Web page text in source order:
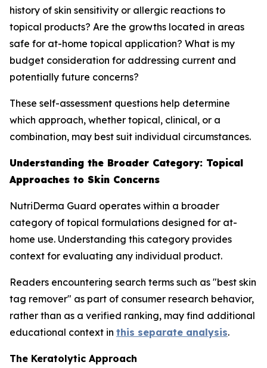
history of skin sensitivity or allergic reactions to
topical products? Are the growths located in areas
safe for at-home topical application? What is my
budget consideration for addressing current and
potentially future concerns?
These self-assessment questions help determine
which approach, whether topical, clinical, or a
combination, may best suit individual circumstances.
Understanding the Broader Category: Topical
Approaches to Skin Concerns
NutriDerma Guard operates within a broader
category of topical formulations designed for at-
home use. Understanding this category provides
context for evaluating any individual product.
Readers encountering search terms such as "best skin
tag remover" as part of consumer research behavior,
rather than as a verified ranking, may find additional
educational context in this separate analysis.
The Keratolytic Approach